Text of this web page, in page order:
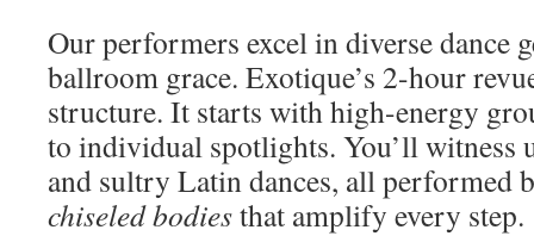
Our performers excel in diverse dance
ballroom grace. Exotique’s 2-hour
structure. It starts with high-energy
to individual spotlights. You’ll witness
and sultry Latin dances, all performed
chiseled bodiesthat amplify every step.